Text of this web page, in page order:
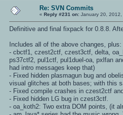
Re: SVN Commits
« Reply #231 on: January 20,
Definitive and final fixpack for 0.8.8.
Includes all of the above changes, plus:
- cbctf1, czest2ctf, czest3ctf, delta,
ps37ctf2, pul1ctf, pul1duel-oa, pxlfan
had intro messages keep that)
- Fixed hidden plasmagun bug and
visual glitches at both bases; with this
- Fixed compile crashes in czest2ctf
- Fixed hidden LG bug in czest3ctf.
- oa_koth2: Two extra DOM points, (it